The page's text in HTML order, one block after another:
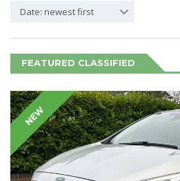
Date: newest first
FEATURED CLASSIFIED
NEW